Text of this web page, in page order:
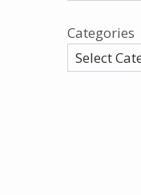
Categories